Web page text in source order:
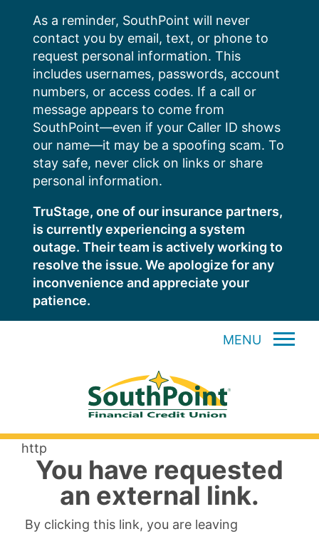
content
As a reminder, SouthPoint will never
contact you by email, text, or phone to
request personal information. This
includes usernames, passwords, account
numbers, or access codes. If a call or
message appears to come from
SouthPoint—even if your Caller ID shows
our name—it may be a spoofing scam. To
stay safe, never click on links or share
personal information.
TruStage, one of our insurance partners,
is currently experiencing a system
outage. Their team is actively working to
resolve the issue. We apologize for any
inconvenience and appreciate your
patience.
MENU
http
You have requested
an external link.
By clicking this link, you are leaving